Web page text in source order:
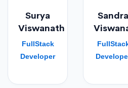
Surya
Viswanath
FullStack
Developer
Sandra